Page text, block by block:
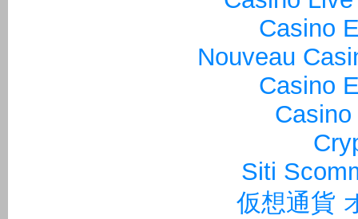
Casino
Nouveau
Casino
Siti
仮想通貨